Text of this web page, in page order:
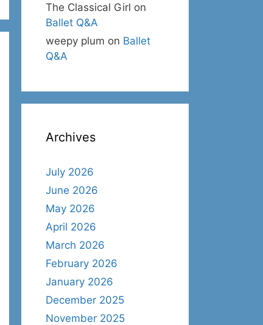
The Classical Girl on
Ballet Q&A
weepy plum on Ballet
Q&A
Archives
July 2026
June 2026
May 2026
April 2026
March 2026
February 2026
January 2026
December 2025
November 2025